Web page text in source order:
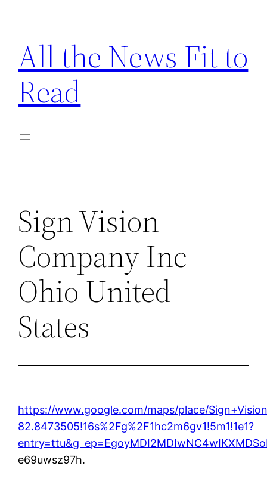
content
All the News Fit to
Read
Sign Vision
Company Inc –
Ohio United
States
https://www.google.com/maps/place/
82.8473505!16s%2Fg%2F1hc2m6gv1!5m1!1e1?
e69uwsz97h.